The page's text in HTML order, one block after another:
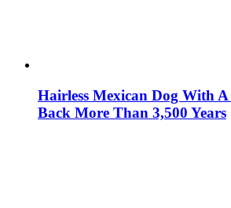
Hairless Mexican Dog With
Back More Than 3,500 Years